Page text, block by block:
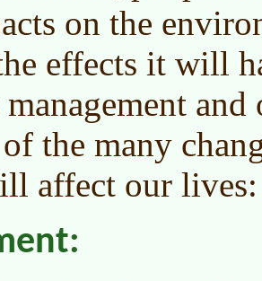
on the
effects it will
management
the many
affect our lives: